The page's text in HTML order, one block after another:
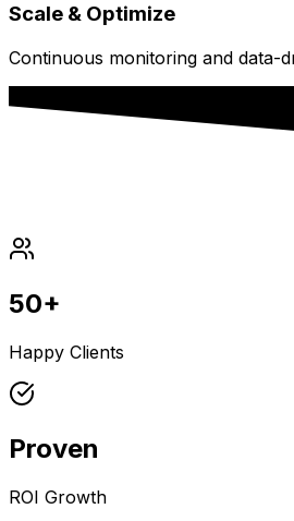
Scale & Optimize
Continuous monitoring and data-
50+
Happy Clients
Proven
ROI Growth